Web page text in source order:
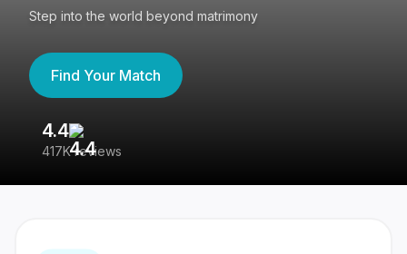
Step into the world beyond matrimony
Find Your Match
4.4
417K reviews